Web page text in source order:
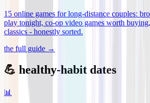
15 online games for long-distance couples:
play tonight, co-op video games worth
classics - honestly sorted.
the full guide →
💪 healthy-habit dates
📊